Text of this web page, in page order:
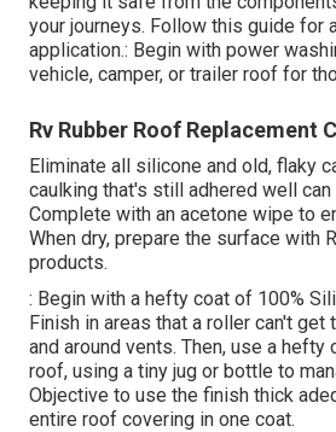
your journeys. Follow this guide for
application.: Begin with power
vehicle, camper, or trailer roof for
Rv Rubber Roof Replacement
Eliminate all silicone and old, flaky
caulking that's still adhered well can
Complete with an acetone wipe to
When dry, prepare the surface with
products.
: Begin with a hefty coat of 100%
Finish in areas that a roller can't get
and around vents. Then, use a hefty
roof, using a tiny jug or bottle to
Objective to use the finish thick
entire roof covering in one coat.